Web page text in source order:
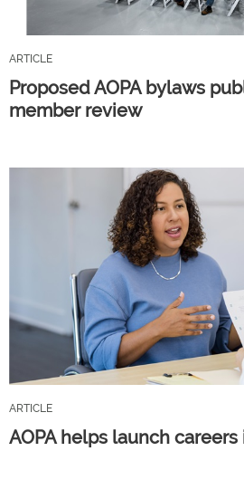
ARTICLE
Proposed AOPA bylaws
member review
ARTICLE
AOPA helps launch